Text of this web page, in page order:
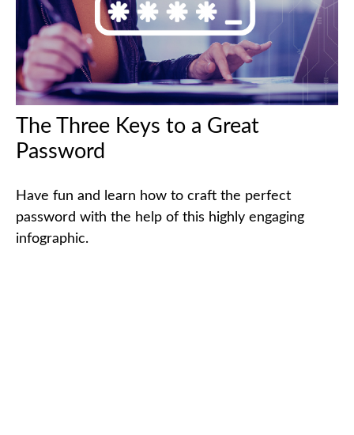
The Three Keys to a Great
Password
Have fun and learn how to craft the perfect
password with the help of this highly engaging
infographic.